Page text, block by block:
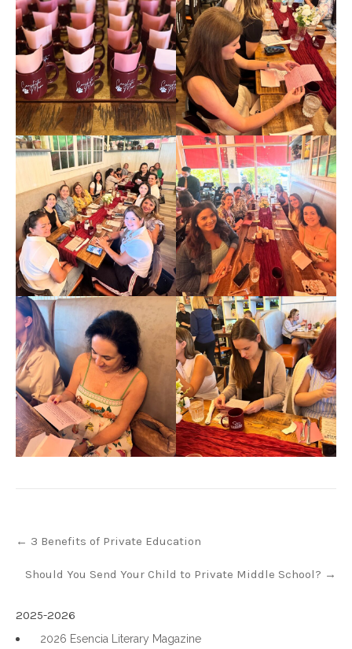
navigation
← 3 Benefits of Private Education
Should You Send Your Child to Private Middle School? →
2025-2026
2026 Esencia Literary Magazine